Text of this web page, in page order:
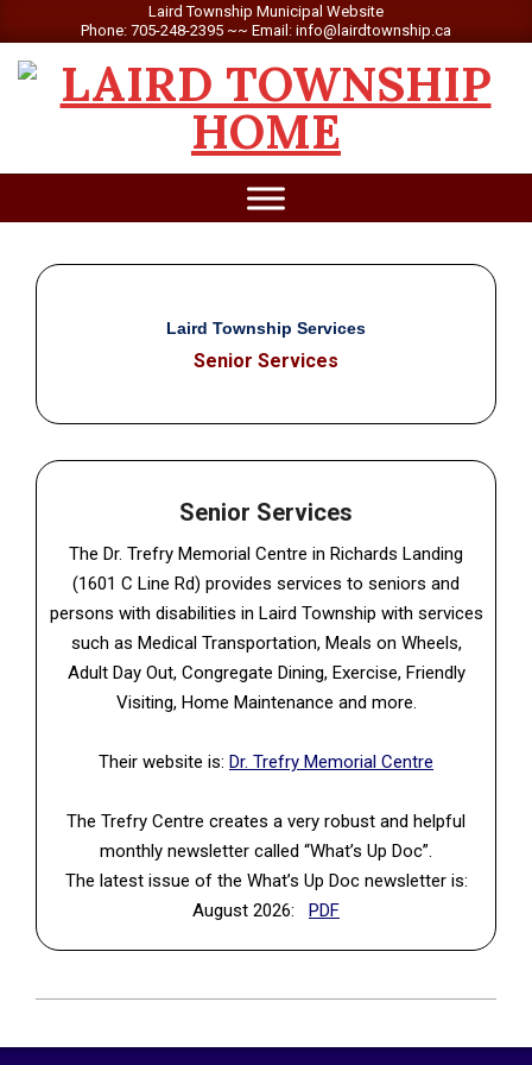
to
content
Laird Township Municipal Website
Phone: 705-248-2395 ~~ Email: info@lairdtownship.ca
LAIRD
TOWNSHIP
Laird Township Services
Senior Services
Senior Services
The Dr. Trefry Memorial Centre in Richards Landing
(1601 C Line Rd) provides services to seniors and
persons with disabilities in Laird Township with services
such as Medical Transportation, Meals on Wheels,
Adult Day Out, Congregate Dining, Exercise, Friendly
Visiting, Home Maintenance and more.
Their website is: Dr. Trefry Memorial Centre
The Trefry Centre creates a very robust and helpful
monthly newsletter called “What’s Up Doc”.
The latest issue of the What’s Up Doc newsletter is:
August 2026: PDF(PDF, opens in a new
06-